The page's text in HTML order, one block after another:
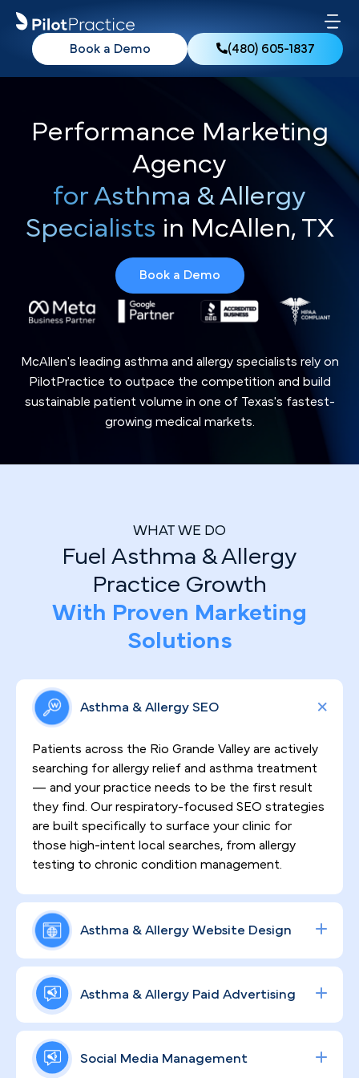
(480) 605-1837
Book a Demo
Performance Marketing
Agency
for Asthma & Allergy
Specialists in McAllen, TX
Book a Demo
McAllen's leading asthma and allergy specialists rely on
PilotPractice to outpace the competition and build
sustainable patient volume in one of Texas's fastest-
growing medical markets.
WHAT WE DO
Fuel Asthma & Allergy
Practice Growth
With Proven Marketing
Solutions
Asthma & Allergy SEO
Patients across the Rio Grande Valley are actively
searching for allergy relief and asthma treatment
— and your practice needs to be the first result
they find. Our respiratory-focused SEO strategies
are built specifically to surface your clinic for
those high-intent local searches, from allergy
testing to chronic condition management.
Asthma & Allergy Website Design
First impressions matter deeply in a market as
relationship-driven as McAllen. That's why every
website we build is not only HIPAA-compliant but
crafted to reflect your clinical authority, earn
patient trust from the first visit, and keep people
engaged throughout their care journey.
Asthma & Allergy Paid Advertising
Data-driven ad campaigns across Google and
social platforms put your allergy testing, asthma
treatment, and specialty consult offerings directly
Social Media Management